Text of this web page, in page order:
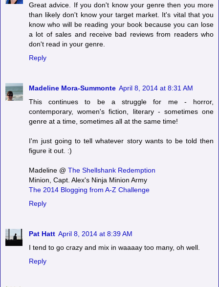
Great advice. If you don't know your genre then you more
than likely don't know your target market. It's vital that you
know who will be reading your book because you can lose
a lot of sales and receive bad reviews from readers who
don't read in your genre.
Reply
Madeline Mora-Summonte April 8, 2014 at 8:31 AM
This continues to be a struggle for me - horror,
contemporary, women's fiction, literary - sometimes one
genre at a time, sometimes all at the same time!
I'm just going to tell whatever story wants to be told then
figure it out. :)
Madeline @ The Shellshank Redemption
Minion, Capt. Alex's Ninja Minion Army
The 2014 Blogging from A-Z Challenge
Reply
Pat Hatt April 8, 2014 at 8:39 AM
I tend to go crazy and mix in waaaay too many, oh well.
Reply